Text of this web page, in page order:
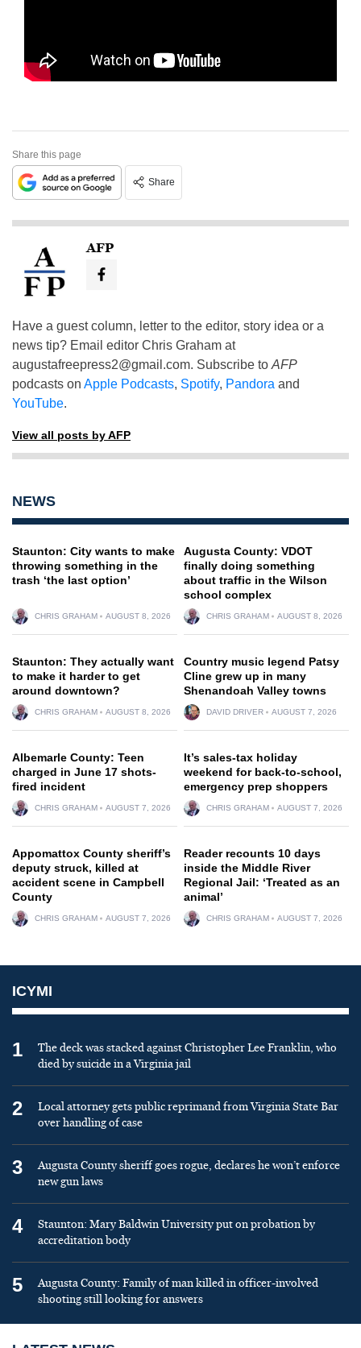
Share this page
Share
AFP
Have a guest column, letter to the editor, story idea or a
news tip? Email editor Chris Graham at
augustafreepress2@gmail.com. Subscribe to AFP
podcasts on Apple Podcasts, Spotify, Pandora and
YouTube.
View all posts by AFP
NEWS
Staunton: City wants to make
throwing something in the
trash ‘the last option’
CHRIS GRAHAM AUGUST 8, 2026
Augusta County: VDOT
finally doing something
about traffic in the Wilson
school complex
CHRIS GRAHAM AUGUST 8, 2026
Staunton: They actually want
to make it harder to get
around downtown?
CHRIS GRAHAM AUGUST 8, 2026
Country music legend Patsy
Cline grew up in many
Shenandoah Valley towns
DAVID DRIVER AUGUST 7, 2026
Albemarle County: Teen
charged in June 17 shots-
fired incident
CHRIS GRAHAM AUGUST 7, 2026
It’s sales-tax holiday
weekend for back-to-school,
emergency prep shoppers
CHRIS GRAHAM AUGUST 7, 2026
Appomattox County sheriff’s
deputy struck, killed at
accident scene in Campbell
County
CHRIS GRAHAM AUGUST 7, 2026
Reader recounts 10 days
inside the Middle River
Regional Jail: ‘Treated as an
animal’
CHRIS GRAHAM AUGUST 7, 2026
ICYMI
1
The deck was stacked against Christopher Lee Franklin, who
died by suicide in a Virginia jail
2
Local attorney gets public reprimand from Virginia State Bar
over handling of case
3
Augusta County sheriff goes rogue, declares he won’t enforce
new gun laws
4
Staunton: Mary Baldwin University put on probation by
accreditation body
5
Augusta County: Family of man killed in officer-involved
shooting still looking for answers